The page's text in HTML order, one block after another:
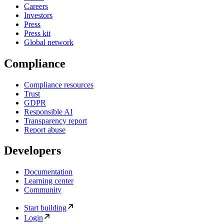
Careers
Investors
Press
Press kit
Global network
Compliance
Compliance resources
Trust
GDPR
Responsible AI
Transparency report
Report abuse
Developers
Documentation
Learning center
Community
Start building
Login